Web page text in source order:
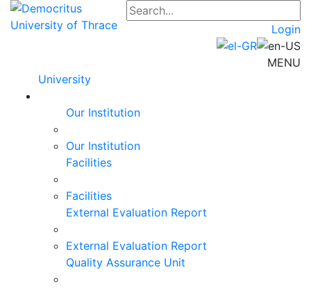
Login
MENU
University
Our Institution
Our Institution
Facilities
Facilities
External Evaluation Report
External Evaluation Report
Quality Assurance Unit